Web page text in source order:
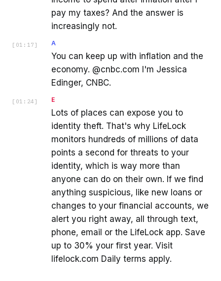
pay my taxes? And the answer is
increasingly not.
[ 01:17 ] A
You can keep up with inflation and the
economy. @cnbc.com I'm Jessica
Edinger, CNBC.
[ 01:24 ] E
Lots of places can expose you to
identity theft. That's why LifeLock
monitors hundreds of millions of data
points a second for threats to your
identity, which is way more than
anyone can do on their own. If we find
anything suspicious, like new loans or
changes to your financial accounts, we
alert you right away, all through text,
phone, email or the LifeLock app. Save
up to 30% your first year. Visit
lifelock.com Daily terms apply.